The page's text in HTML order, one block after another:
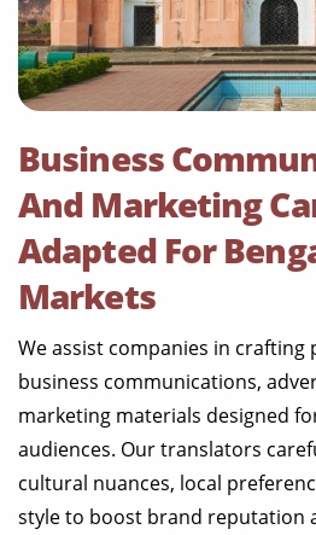
Business
And Marketing
Adapted For
Markets
We assist companies in crafting
business communications,
marketing materials designed
audiences. Our translators
cultural nuances, local
style to boost brand reputation